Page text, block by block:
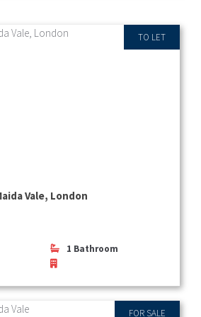
TO LET
Vale, London
1 Bathroom
FOR SALE